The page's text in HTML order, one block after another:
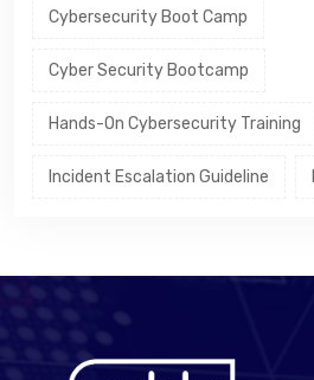
Cybersecurity Boot Camp
Cyber Security Bootcamp
Hands-On Cybersecurity Training
Incident Escalation Guideline